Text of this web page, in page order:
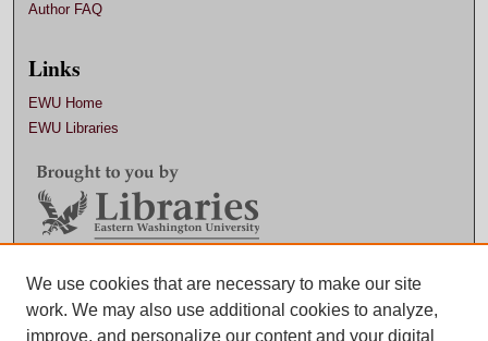
Author FAQ
Links
EWU Home
EWU Libraries
Contact EWU Libraries
509.359.7888 |
We use cookies that are necessary to make our site
work. We may also use additional cookies to analyze,
improve, and personalize our content and your digital